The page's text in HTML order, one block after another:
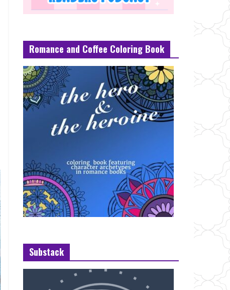
Romance and Coffee Coloring Book
Substack